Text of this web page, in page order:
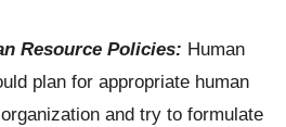
Resource Policies: Human
plan for appropriate human
and try to formulate